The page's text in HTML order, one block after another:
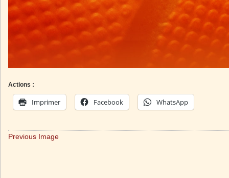
Actions :
Imprimer Facebook WhatsApp
Previous Image